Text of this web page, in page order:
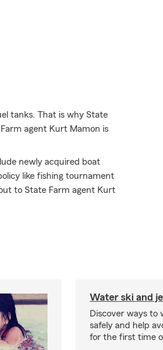
tanks. That is why State
agent Kurt Mamon is
newly acquired boat
like fishing tournament
to State Farm agent Kurt
Water ski and
Discover ways to
safely and help
for the first time